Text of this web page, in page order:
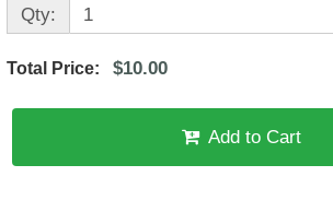
Qty:
Total Price: $10.00
Add to Cart